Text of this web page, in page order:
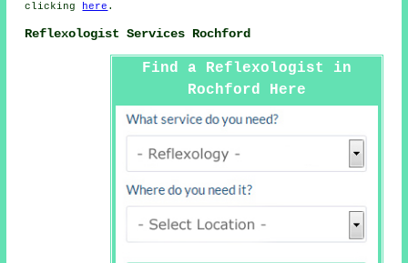
clicking
here .
Reflexologist Services Rochford
Find a Reflexologist in
Rochford Here